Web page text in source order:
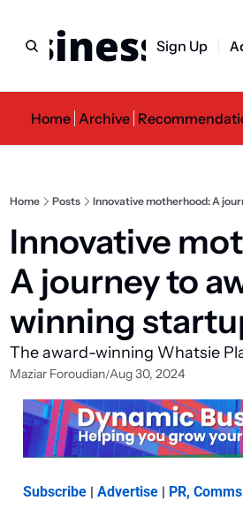
Sign Up
Home Archive
Home Posts Innovative motherhood: A
Innovative
A journey to
winning
The award-winning Whatsie
Maziar Foroudian/Aug 30, 2024
Subscribe | Advertise | PR,